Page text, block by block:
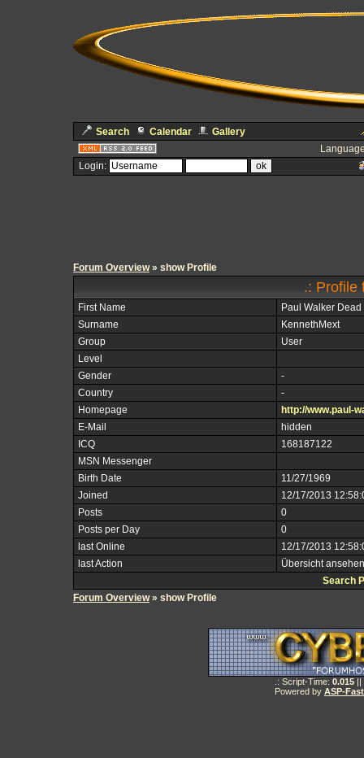
Search Calendar
Gallery
Login:
Forum Overview» show Profile
.: Profile
First Name
Paul Walker Dead
Surname
KennethMext
Group
User
Level
Gender
-
Country
-
Homepage
http://www.paul-
E-Mail
hidden
ICQ
168187122
MSN Messenger
Birth Date
11/27/1969
Joined
12/17/2013
Posts
0
Posts per Day
0
last Online
12/17/2013
last Action
Übersicht ansehen
Search
Forum Overview» show Profile
.: Script-Time: 0.015 ||
Powered by ASP-